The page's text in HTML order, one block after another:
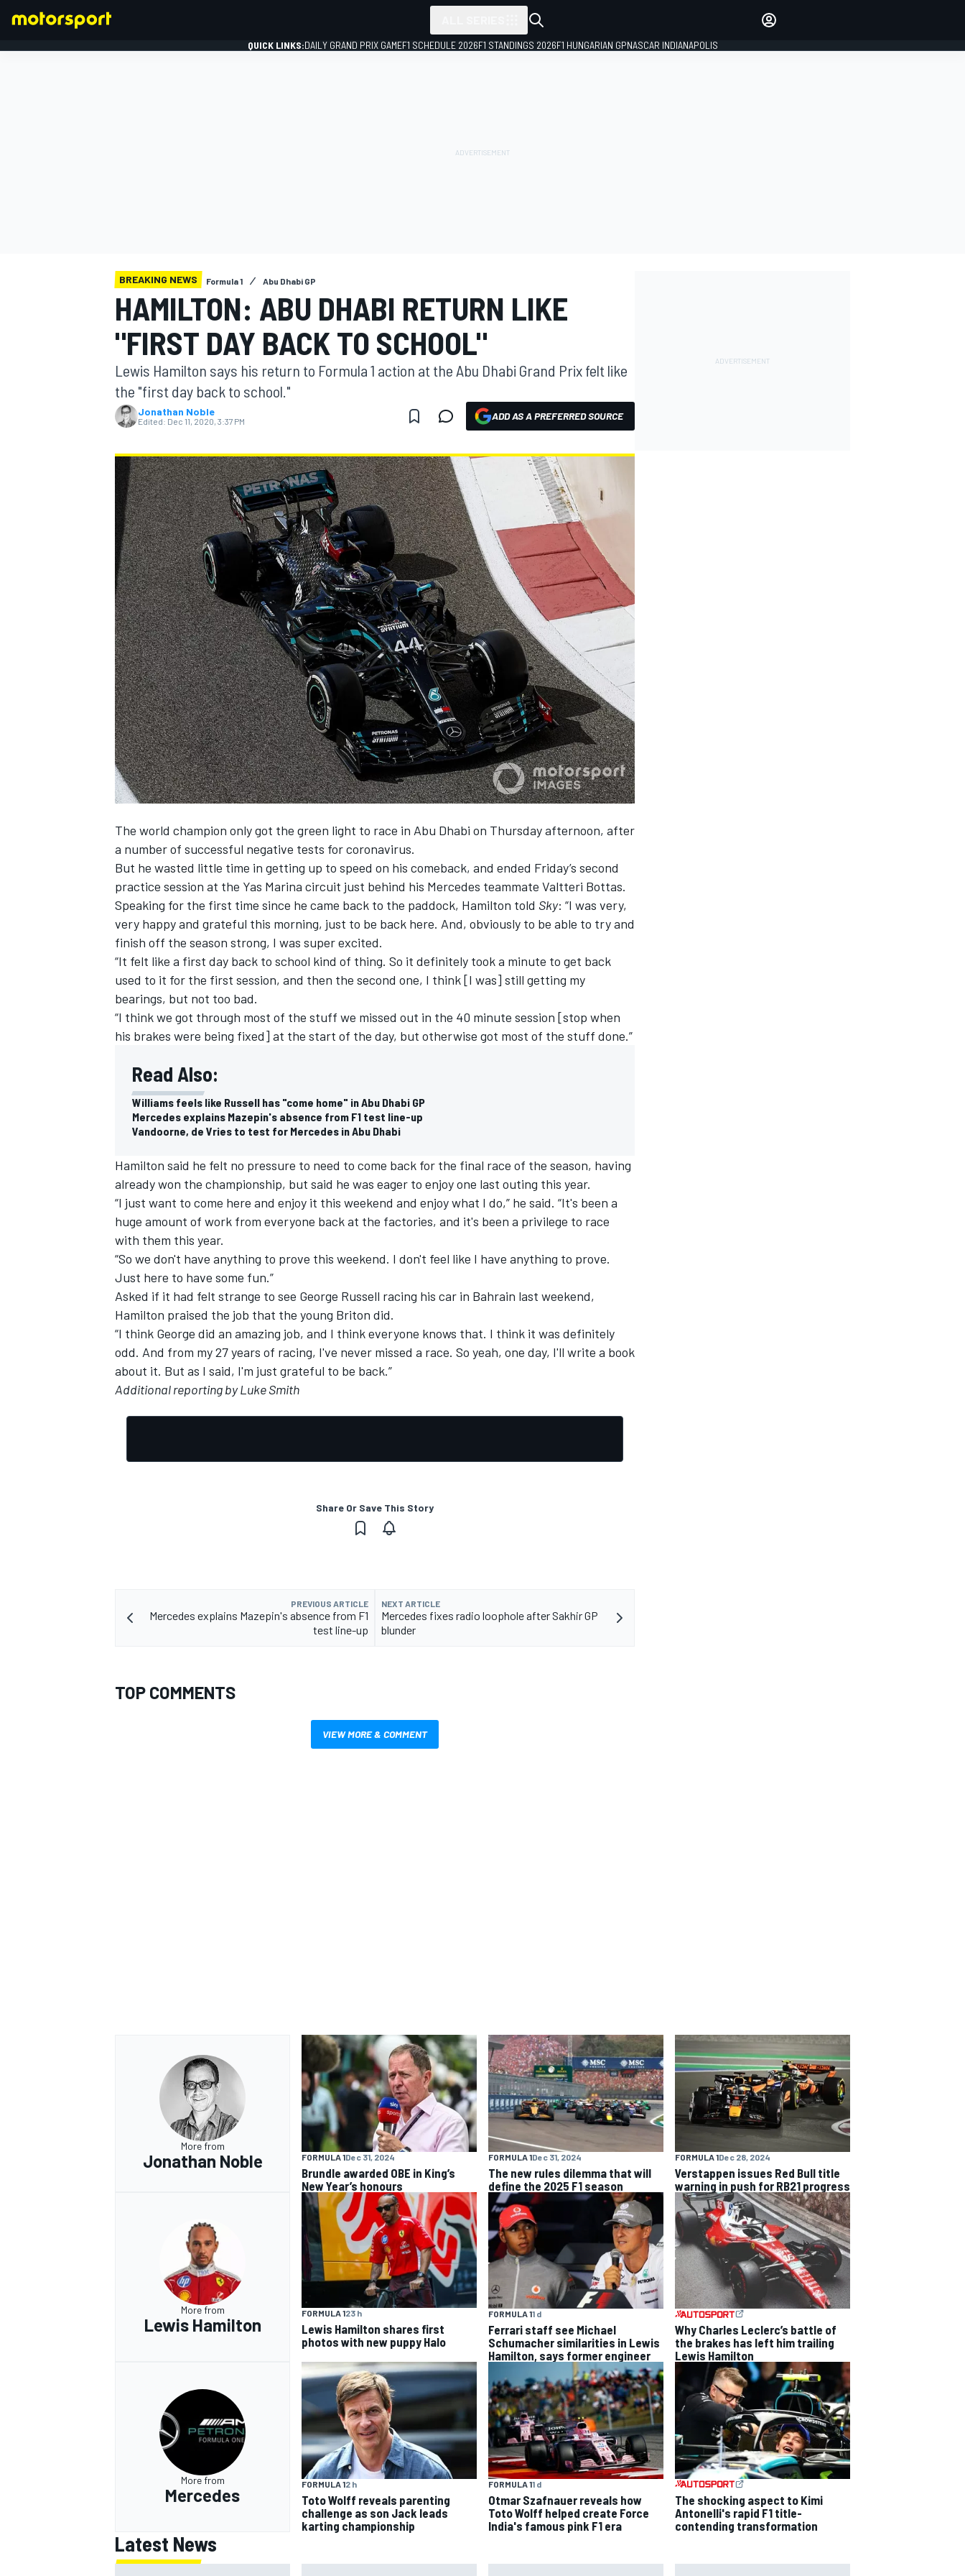
MOTOGP
NASCAR CUP
INDYCAR WEC
IMSA DTM
QUICK LINKS:DAILY GRAND PRIX GAMEF1 SCHEDULE 2026F1 STANDINGS 2026F1 HUNGARIAN GPNASCAR INDIANAPOLIS
BREAKING NEWS Formula 1 Abu Dhabi GP
HAMILTON: ABU DHABI RETURN LIKE
"FIRST DAY BACK TO SCHOOL"
Lewis Hamilton says his return to Formula 1 action at the Abu Dhabi Grand Prix felt like
the "first day back to school."
Jonathan Noble
Edited: Dec 11, 2020, 3:37 PM ADD AS A PREFERRED SOURCE
The world champion only got the green light to race in Abu Dhabi on Thursdayafternoon, after
a number of successful negative tests for coronavirus.
But he wasted little time in getting up to speed on his comeback, and ended Friday’s second
practice session at the Yas Marina circuit just behind his Mercedes teammate Valtteri Bottas.
Speaking for the first time since he came back to the paddock, Hamilton told Sky: “I was very,
very happy and grateful this morning, just to be back here. And, obviously to be able to try and
finish off the season strong, I was super excited.
“It felt like a first day back to school kind of thing. So it definitely took a minute to get back
used to it for the first session, and then the second one, I think [I was] still getting my
bearings, but not too bad.
“I think we got through most of the stuff we missed out in the 40 minute session [stop when
his brakes were being fixed] at the start of the day, but otherwise got most of the stuff done.”
Read Also:
Williams feels like Russell has "come home" in Abu Dhabi GP
Mercedes explains Mazepin's absence from F1 test line-up
Vandoorne, de Vries to test for Mercedes in Abu Dhabi
Hamilton said he felt no pressure to need to come back for the final race of the season, having
already won the championship, but said he was eager to enjoy one last outing this year.
“I just want to come here and enjoy it this weekend and enjoy what I do,” he said. “It's been a
huge amount of work from everyone back at the factories, and it's been a privilege to race
with them this year.
“So we don't have anything to prove this weekend. I don't feel like I have anything to prove.
Just here to have some fun.”
Asked if it had felt strange to see George Russell racing his car in Bahrain last weekend,
Hamilton praised the job that the young Briton did.
“I think George did an amazing job, and I think everyone knows that. I think it was definitely
odd. And from my 27 years of racing, I've never missed a race. So yeah, one day, I'll write a book
about it. But as I said, I'm just grateful to be back.”
Additional reporting by Luke Smith
Share Or Save This Story
PREVIOUS ARTICLE
Mercedes explains Mazepin's absence from F1
test line-up
NEXT ARTICLE
Mercedes fixes radio loophole after Sakhir GP
blunder
TOP COMMENTS
VIEW MORE & COMMENT
More from
Jonathan Noble FORMULA 1Dec 31, 2024
Brundle awarded OBE in King’s
New Year’s honours
FORMULA 1Dec 31, 2024
The new rules dilemma that will
define the 2025 F1 season
FORMULA 1Dec 28, 2024
Verstappen issues Red Bull title
warning in push for RB21 progress
More from
Lewis Hamilton
FORMULA 123 h
Lewis Hamilton shares first
photos with new puppy Halo
FORMULA 11 d
Ferrari staff see Michael
Schumacher similarities in Lewis
Hamilton, says former engineer
Why Charles Leclerc’s battle of
the brakes has left him trailing
Lewis Hamilton
More from
Mercedes
FORMULA 12 h
Toto Wolff reveals parenting
challenge as son Jack leads
karting championship
FORMULA 11 d
Otmar Szafnauer reveals how
Toto Wolff helped create Force
India's famous pink F1 era
The shocking aspect to Kimi
Antonelli's rapid F1 title-
contending transformation
Latest News